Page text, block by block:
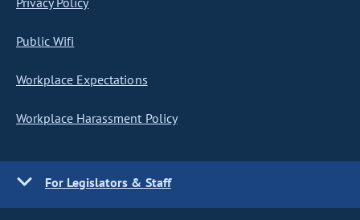
Public Wifi
Workplace Expectations
Workplace Harassment Policy
For Legislators & Staff